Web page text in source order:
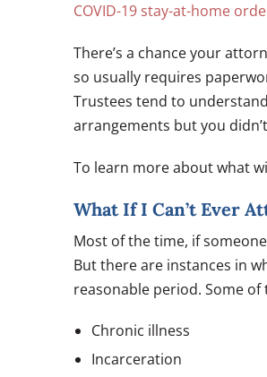
COVID-19 stay-at-home
There’s a chance your
so usually requires
Trustees tend to
arrangements but you
To learn more about what
What If I Can’t Ever
Most of the time, if
But there are instances in
reasonable period. Some
Chronic illness
Incarceration